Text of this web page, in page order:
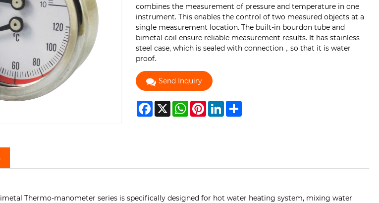
combines the measurement of pressure and temperature in one
instrument. This enables the control of two measured objects at a
single measurement location. The built-in bourdon tube and
bimetal coil ensure reliable measurement results. It has stainless
steel case, which is sealed with connection，so that it is water
proof.
Send Inquiry
Facebook
X WhatsApp
PinterestLinkedInShare
Thermo-manometer series is specifically designed for hot water heating system, mixing water